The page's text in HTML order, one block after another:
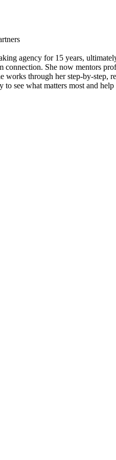
agency for 15 years,
She now mentors
through her step-by-
see what matters most and